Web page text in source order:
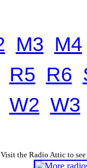
M3 M4
R5 R6
W2 W3
Visit the Radio Attic to